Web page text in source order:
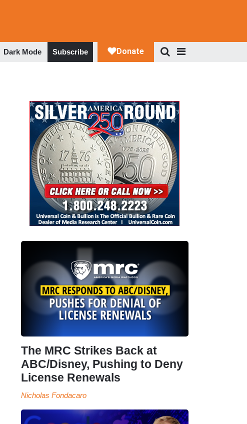
Dark Mode Subscribe
The MRC Strikes Back at
ABC/Disney, Pushing to Deny
License Renewals
Nicholas Fondacaro